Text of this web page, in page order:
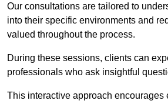
Our consultations are tailored to
into their specific environments and
valued throughout the process.
During these sessions, clients can
professionals who ask insightful
This interactive approach